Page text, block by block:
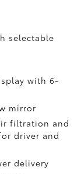
selectable
with 6-
mirror
filtration and
driver and
delivery